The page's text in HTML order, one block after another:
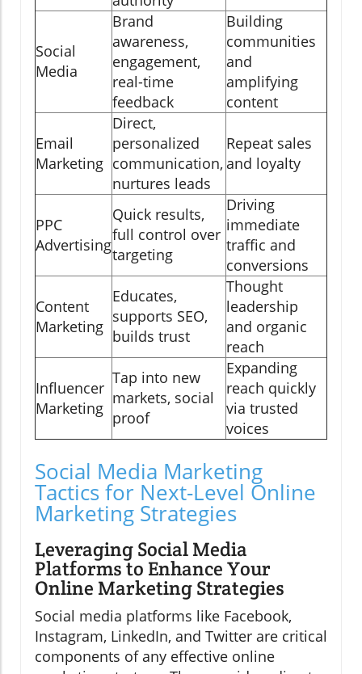
Social
Media
Brand
awareness,
engagement,
real-time
feedback
Building
communities
and
amplifying
content
Email
Marketing
Direct,
personalized
communication,
nurtures leads
Repeat sales
and loyalty
PPC
Advertising
Quick results,
full control over
targeting
Driving
immediate
traffic and
conversions
Content
Marketing
Educates,
supports SEO,
builds trust
Thought
leadership
and organic
reach
Influencer
Marketing
Tap into new
markets, social
proof
Expanding
reach quickly
via trusted
voices
Social Media Marketing
Tactics for Next-Level Online
Marketing Strategies
Leveraging Social Media
Platforms to Enhance Your
Online Marketing Strategies
Social media platforms like Facebook,
Instagram, LinkedIn, and Twitter are critical
components of any effective online